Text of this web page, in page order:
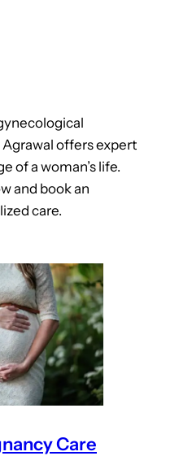
offers expert
of a woman’s life.
and book an
care.
Care